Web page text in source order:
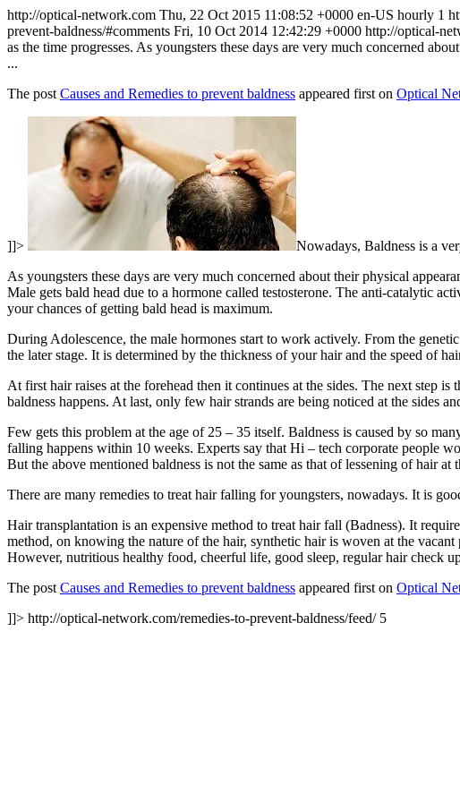
http://optical-network.com Thu, 22 Oct 2015 11:08:52 +0000 en-US hourly 1
prevent-baldness/#comments Fri, 10 Oct 2014 12:42:29 +0000 http://optical-
as the time progresses. As youngsters these days are very much concerned
...
The post Causes and Remedies to prevent baldness appeared first on Optical
]]>
Nowadays, Baldness is a
As youngsters these days are very much concerned about their physical
Male gets bald head due to a hormone called testosterone. The anti-catalytic
your chances of getting bald head is maximum.
During Adolescence, the male hormones start to work actively. From the
the later stage. It is determined by the thickness of your hair and the speed of
At first hair raises at the forehead then it continues at the sides. The next step
baldness happens. At last, only few hair strands are being noticed at the sides
Few gets this problem at the age of 25 – 35 itself. Baldness is caused by so
falling happens within 10 weeks. Experts say that Hi – tech corporate people
But the above mentioned baldness is not the same as that of lessening of hair
There are many remedies to treat hair falling for youngsters, nowadays. It is
Hair transplantation is an expensive method to treat hair fall (Badness). It
method, on knowing the nature of the hair, synthetic hair is woven at the
However, nutritious healthy food, cheerful life, good sleep, regular hair check
The post Causes and Remedies to prevent baldness appeared first on Optical
]]> http://optical-network.com/remedies-to-prevent-baldness/feed/ 5